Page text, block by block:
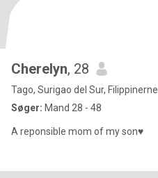
Cherelyn, 28
Tago, Surigao del Sur, Filippinerne
Søger: Mand 28 - 48
A reponsible mom of my son♥️